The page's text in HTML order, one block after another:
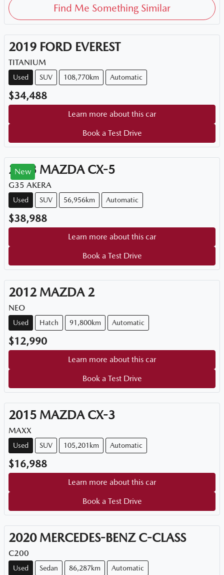
Find Me Something Similar
2019 FORD EVEREST
TITANIUM
Used SUV 108,770km Automatic
$34,488
Learn more about this car
Book a Test Drive
New
2023 MAZDA CX-5
G35 AKERA
Used SUV 56,956km Automatic
$38,988
Learn more about this car
Book a Test Drive
2012 MAZDA 2
NEO
Used Hatch 91,800km Automatic
$12,990
Learn more about this car
Book a Test Drive
2015 MAZDA CX-3
MAXX
Used SUV 105,201km Automatic
$16,988
Learn more about this car
Book a Test Drive
2020 MERCEDES-BENZ C-CLASS
C200
Used Sedan 86,287km Automatic